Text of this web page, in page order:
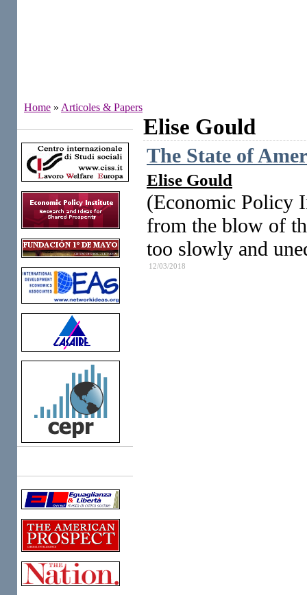
Home » Articoles & Papers
Elise Gould
The State of
Elise Gould
(Economic Policy
from the blow of
too slowly and
12/03/2018